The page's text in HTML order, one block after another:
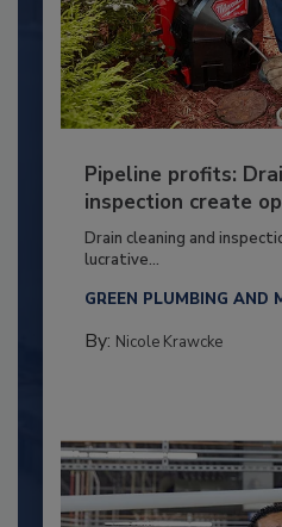
Pipeline profits:
inspection create
Drain cleaning and
lucrative...
GREEN PLUMBING AND
By: Nicole Krawcke